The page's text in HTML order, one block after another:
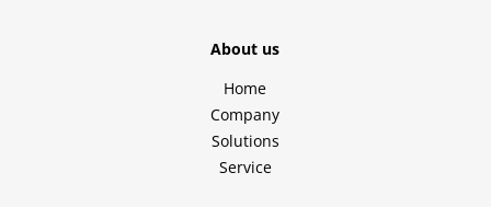
About us
Home
Company
Solutions
Service